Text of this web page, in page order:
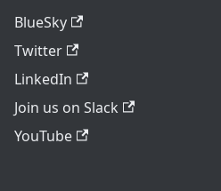
BlueSky
Twitter
LinkedIn
Join us on Slack
YouTube